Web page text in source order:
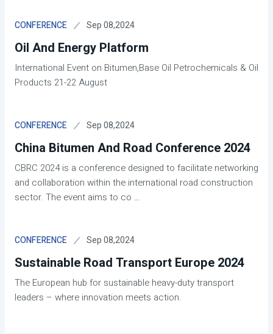
CONFERENCE Sep 08,2024
Oil And Energy Platform
International Event on Bitumen,Base Oil Petrochemicals & Oil
Products 21-22 August
CONFERENCE Sep 08,2024
China Bitumen And Road Conference 2024
CBRC 2024 is a conference designed to facilitate networking
and collaboration within the international road construction
sector. The event aims to co ...
CONFERENCE Sep 08,2024
Sustainable Road Transport Europe 2024
The European hub for sustainable heavy-duty transport
leaders – where innovation meets action.